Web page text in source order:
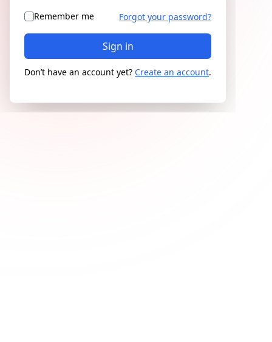
Remember me Forgot your password?
Sign in
Don’t have an account yet? Create an account.